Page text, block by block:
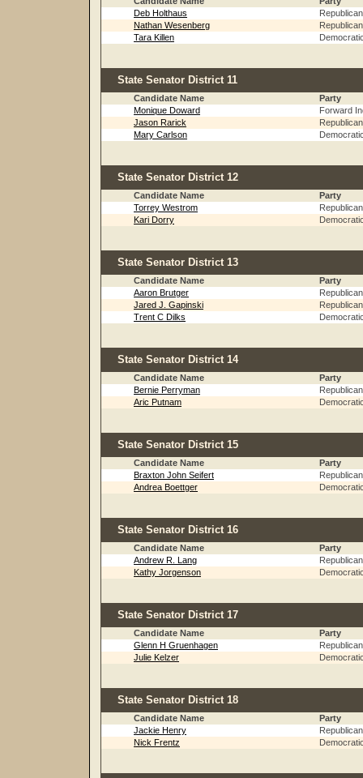
Deb Holthaus
Republican
Nathan Wesenberg
Republican
Tara Killen
State Senator District 11
Candidate Name
Party
Monique Doward
Forward
Jason Rarick
Republican
Mary Carlson
State Senator District 12
Candidate Name
Party
Torrey Westrom
Republican
Kari Dorry
State Senator District 13
Candidate Name
Party
Aaron Brutger
Republican
Jared J. Gapinski
Republican
Trent C Dilks
State Senator District 14
Candidate Name
Party
Bernie Perryman
Republican
Aric Putnam
State Senator District 15
Candidate Name
Party
Braxton John Seifert
Republican
Andrea Boettger
State Senator District 16
Candidate Name
Party
Andrew R. Lang
Republican
Kathy Jorgenson
State Senator District 17
Candidate Name
Party
Glenn H Gruenhagen
Republican
Julie Kelzer
State Senator District 18
Candidate Name
Party
Jackie Henry
Republican
Nick Frentz